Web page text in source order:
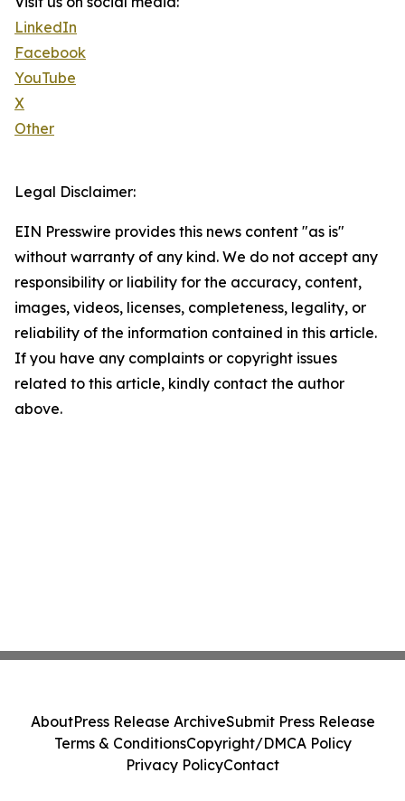
LinkedIn
Facebook
YouTube
X
Other
Legal Disclaimer:
EIN Presswire provides this news content "as is"
without warranty of any kind. We do not accept any
responsibility or liability for the accuracy, content,
images, videos, licenses, completeness, legality, or
reliability of the information contained in this article.
If you have any complaints or copyright issues
related to this article, kindly contact the author
above.
AboutPress Release ArchiveSubmit Press Release
Terms & ConditionsCopyright/DMCA Policy
Privacy PolicyContact